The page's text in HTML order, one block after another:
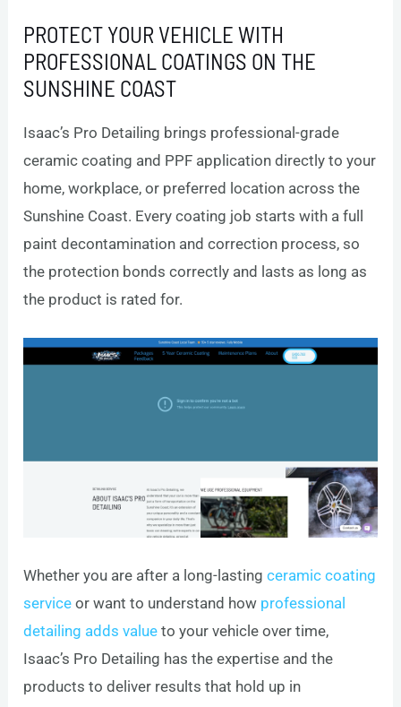
PROTECT YOUR VEHICLE WITH
PROFESSIONAL COATINGS ON THE
SUNSHINE COAST
Isaac’s Pro Detailing brings professional-grade
ceramic coating and PPF application directly to your
home, workplace, or preferred location across the
Sunshine Coast. Every coating job starts with a full
paint decontamination and correction process, so
the protection bonds correctly and lasts as long as
the product is rated for.
Whether you are after a long-lastingceramic coating
service or want to understand how professional
detailing adds value to your vehicle over time,
Isaac’s Pro Detailing has the expertise and the
products to deliver results that hold up in